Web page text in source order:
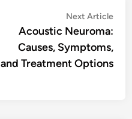
Next Article
Acoustic Neuroma:
Causes, Symptoms,
and Treatment Options